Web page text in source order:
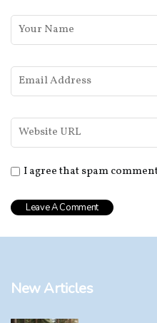
I agree that spam
New Articles